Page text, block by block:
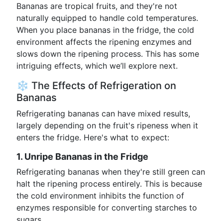
Bananas are tropical fruits, and they're not
naturally equipped to handle cold temperatures.
When you place bananas in the fridge, the cold
environment affects the ripening enzymes and
slows down the ripening process. This has some
intriguing effects, which we’ll explore next.
❄️ The Effects of Refrigeration on
Bananas
Refrigerating bananas can have mixed results,
largely depending on the fruit's ripeness when it
enters the fridge. Here's what to expect:
1. Unripe Bananas in the Fridge
Refrigerating bananas when they're still green can
halt the ripening process entirely. This is because
the cold environment inhibits the function of
enzymes responsible for converting starches to